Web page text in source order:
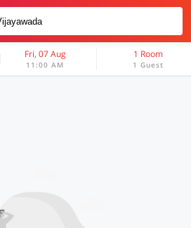
Fri, 07 Aug
11:00 AM
1 Room
1 Guest